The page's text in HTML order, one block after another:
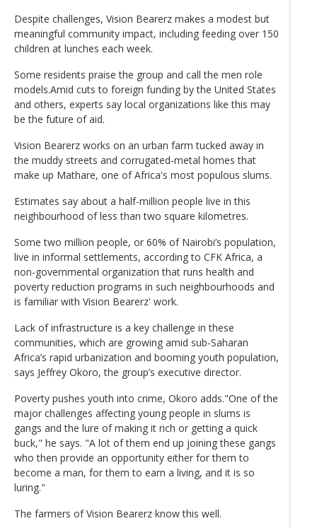
Despite challenges, Vision Bearerz makes a modest but
meaningful community impact, including feeding over 150
children at lunches each week.
Some residents praise the group and call the men role
models.Amid cuts to foreign funding by the United States
and others, experts say local organizations like this may
be the future of aid.
Vision Bearerz works on an urban farm tucked away in
the muddy streets and corrugated-metal homes that
make up Mathare, one of Africa's most populous slums.
Estimates say about a half-million people live in this
neighbourhood of less than two square kilometres.
Some two million people, or 60% of Nairobi’s population,
live in informal settlements, according to CFK Africa, a
non-governmental organization that runs health and
poverty reduction programs in such neighbourhoods and
is familiar with Vision Bearerz' work.
Lack of infrastructure is a key challenge in these
communities, which are growing amid sub-Saharan
Africa’s rapid urbanization and booming youth population,
says Jeffrey Okoro, the group’s executive director.
Poverty pushes youth into crime, Okoro adds."One of the
major challenges affecting young people in slums is
gangs and the lure of making it rich or getting a quick
buck," he says. "A lot of them end up joining these gangs
who then provide an opportunity either for them to
become a man, for them to earn a living, and it is so
luring."
The farmers of Vision Bearerz know this well.